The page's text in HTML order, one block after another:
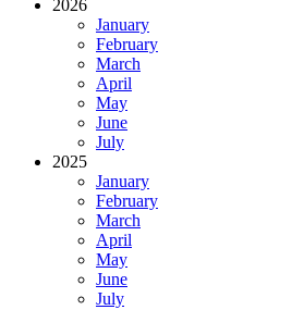
2026
January
February
March
April
May
June
July
2025
January
February
March
April
May
June
July